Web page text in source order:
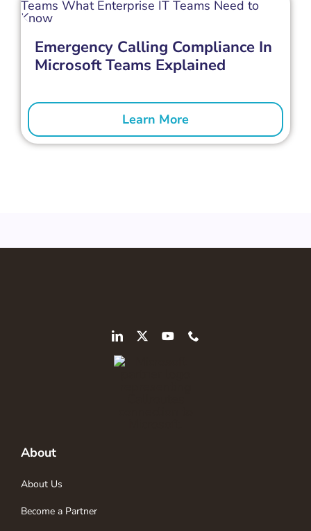
Emergency Calling Compliance In
Microsoft Teams Explained
Learn More
About
About Us
Become a Partner